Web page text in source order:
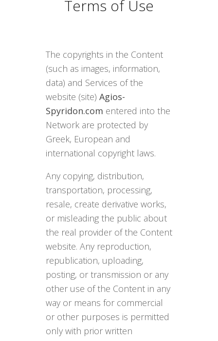
Terms of Use
The copyrights in the Content
(such as images, information,
data) and Services of the
website (site) Agios-
Spyridon.com entered into the
Network are protected by
Greek, European and
international copyright laws.
Any copying, distribution,
transportation, processing,
resale, create derivative works,
or misleading the public about
the real provider of the Content
website. Any reproduction,
republication, uploading,
posting, or transmission or any
other use of the Content in any
way or means for commercial
or other purposes is permitted
only with prior written